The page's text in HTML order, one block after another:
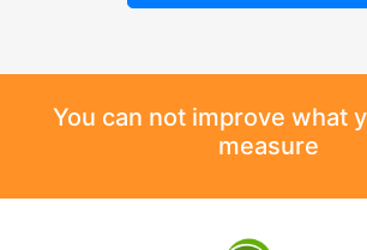
You can not improve what
measure